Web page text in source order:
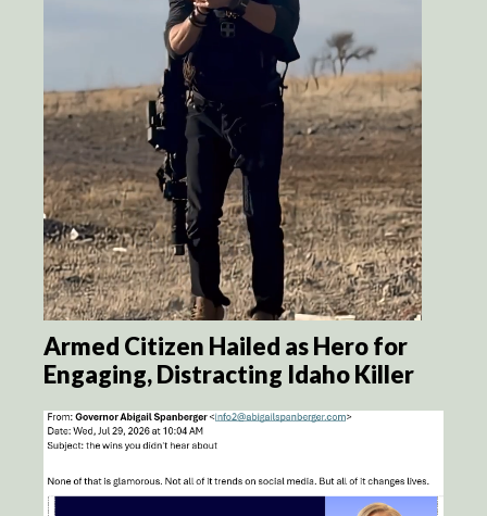
Armed Citizen Hailed as Hero for
Engaging, Distracting Idaho Killer